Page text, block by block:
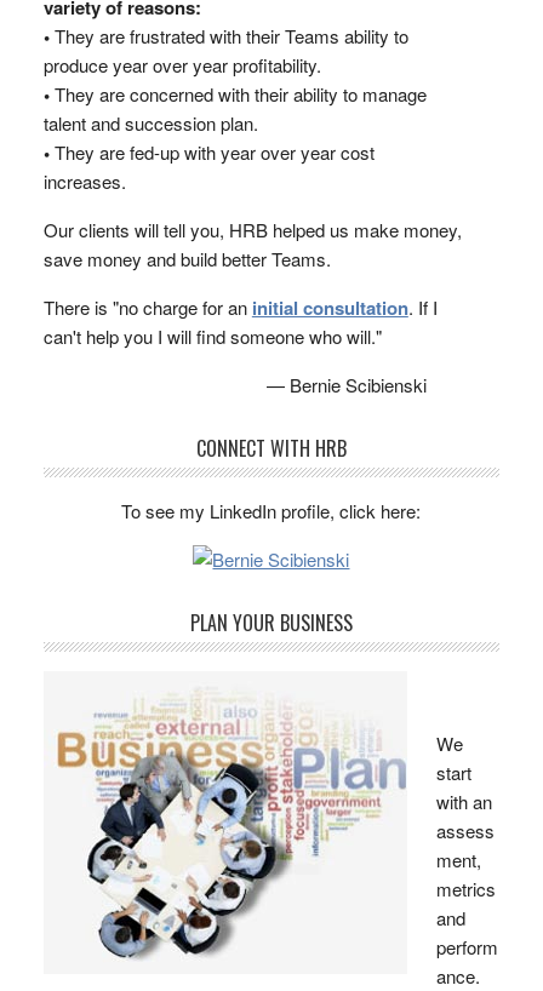
variety of reasons:
•They are frustrated with their Teams ability to
produce year over year profitability.
•They are concerned with their ability to manage
talent and succession plan.
•They are fed-up with year over year cost
increases.
Our clients will tell you, HRB helped us make money,
save money and build better Teams.
There is "no charge for an initial consultation. If I
can't help you I will find someone who will."
— Bernie Scibienski
CONNECT WITH HRB
To see my LinkedIn profile, click here:
PLAN YOUR BUSINESS
We
start
with an
assess
ment,
metrics
and
perform
ance.